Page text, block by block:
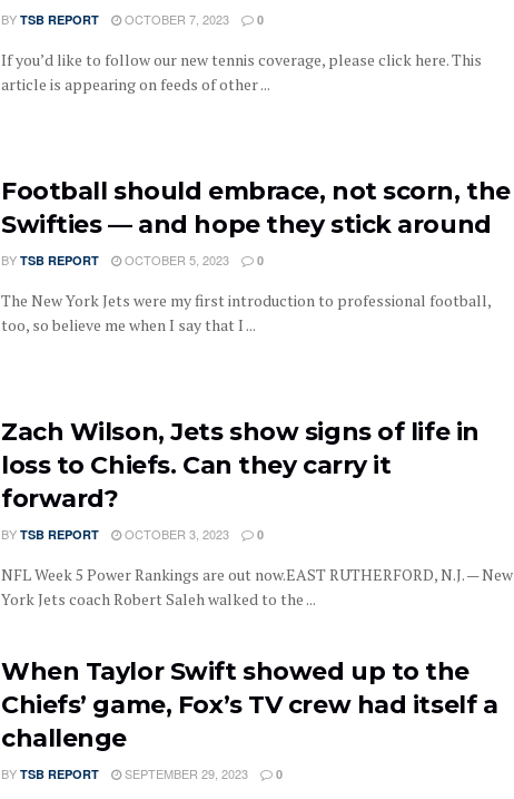
BY TSB REPORT OCTOBER 7, 2023 0
If you’d like to follow our new tennis coverage, please click here. This
article is appearing on feeds of other ...
Football should embrace, not scorn, the
Swifties — and hope they stick around
BY TSB REPORT OCTOBER 5, 2023 0
The New York Jets were my first introduction to professional football,
too, so believe me when I say that I ...
Zach Wilson, Jets show signs of life in
loss to Chiefs. Can they carry it
forward?
BY TSB REPORT OCTOBER 3, 2023 0
NFL Week 5 Power Rankings are out now.EAST RUTHERFORD, N.J. — New
York Jets coach Robert Saleh walked to the ...
When Taylor Swift showed up to the
Chiefs’ game, Fox’s TV crew had itself a
challenge
BY TSB REPORT SEPTEMBER 29, 2023 0